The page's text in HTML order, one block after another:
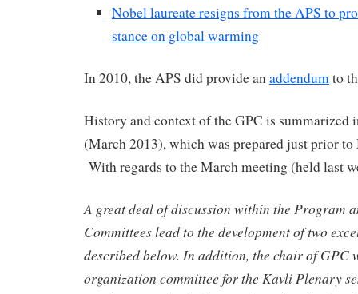
Nobel laureate resigns from the APS to
stance on global warming
In 2010, the APS did provide anaddendumto
History and context of the GPC is summarized
(March 2013), which was prepared just prior
With regards to the March meeting (held last
A great deal of discussion within the Program
Committees lead to the development of two
described below. In addition, the chair of GPC
organization committee for the Kavli Plenary